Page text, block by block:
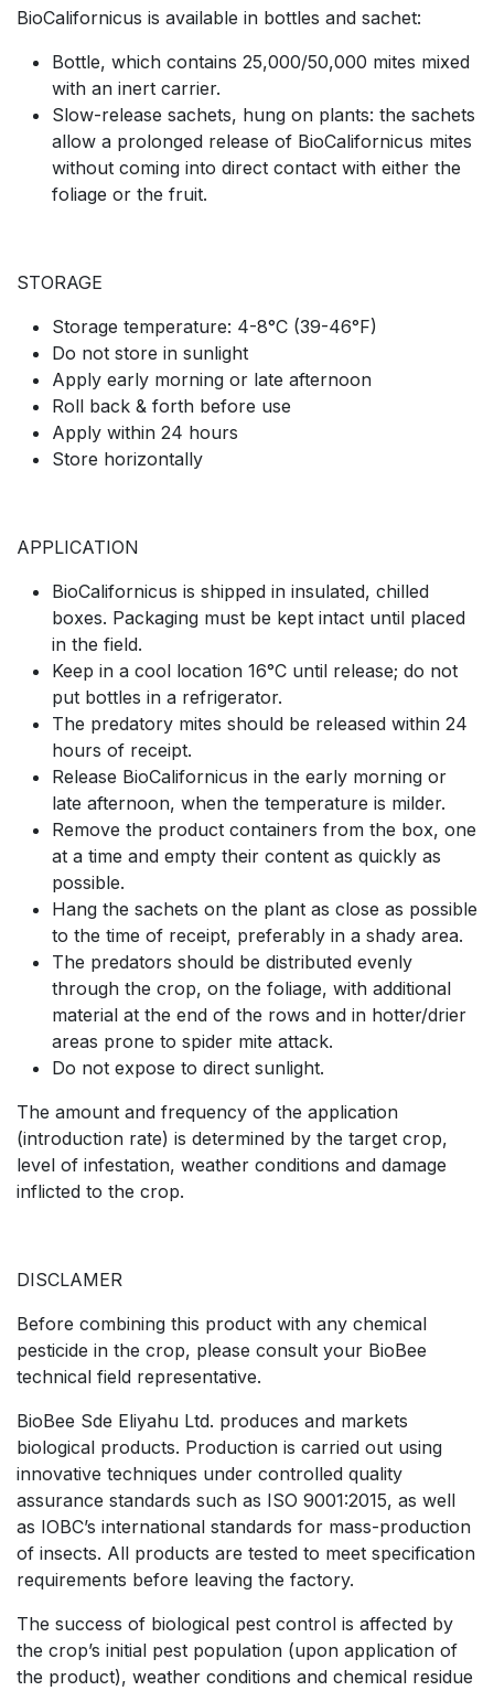
BioCalifornicus is available in bottles and sachet:
Bottle, which contains 25,000/50,000 mites mixed
with an inert carrier.
Slow-release sachets, hung on plants: the sachets
allow a prolonged release of BioCalifornicus mites
without coming into direct contact with either the
foliage or the fruit.
STORAGE
Storage temperature: 4-8°C (39-46°F)
Do not store in sunlight
Apply early morning or late afternoon
Roll back & forth before use
Apply within 24 hours
Store horizontally
APPLICATION
BioCalifornicus is shipped in insulated, chilled
boxes. Packaging must be kept intact until placed
in the field.
Keep in a cool location 16°C until release; do not
put bottles in a refrigerator.
The predatory mites should be released within 24
hours of receipt.
Release BioCalifornicus in the early morning or
late afternoon, when the temperature is milder.
Remove the product containers from the box, one
at a time and empty their content as quickly as
possible.
Hang the sachets on the plant as close as possible
to the time of receipt, preferably in a shady area.
The predators should be distributed evenly
through the crop, on the foliage, with additional
material at the end of the rows and in hotter/drier
areas prone to spider mite attack.
Do not expose to direct sunlight.
The amount and frequency of the application
(introduction rate) is determined by the target crop,
level of infestation, weather conditions and damage
inflicted to the crop.
DISCLAMER
Before combining this product with any chemical
pesticide in the crop, please consult your BioBee
technical field representative.
BioBee Sde Eliyahu Ltd. produces and markets
biological products. Production is carried out using
innovative techniques under controlled quality
assurance standards such as ISO 9001:2015, as well
as IOBC’s international standards for mass-production
of insects. All products are tested to meet specification
requirements before leaving the factory.
The success of biological pest control is affected by
the crop’s initial pest population (upon application of
the product), weather conditions and chemical residue